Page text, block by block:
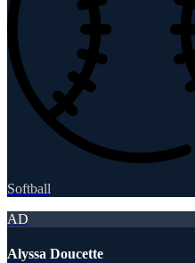
Softball
AD
Alyssa Doucette